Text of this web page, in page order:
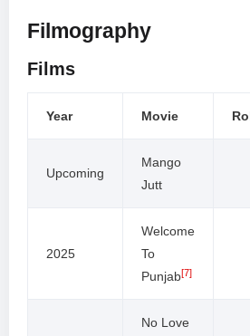
Filmography
Films
Year Movie
Upcoming
Mango
Jutt
2025
Welcome
To
Punjab[7]
No Love